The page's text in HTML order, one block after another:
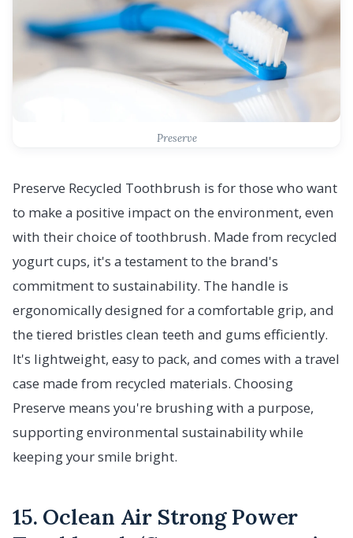
Preserve
Preserve Recycled Toothbrush is for those who want
to make a positive impact on the environment, even
with their choice of toothbrush. Made from recycled
yogurt cups, it's a testament to the brand's
commitment to sustainability. The handle is
ergonomically designed for a comfortable grip, and
the tiered bristles clean teeth and gums efficiently.
It's lightweight, easy to pack, and comes with a travel
case made from recycled materials. Choosing
Preserve means you're brushing with a purpose,
supporting environmental sustainability while
keeping your smile bright.
15. Oclean Air Strong Power